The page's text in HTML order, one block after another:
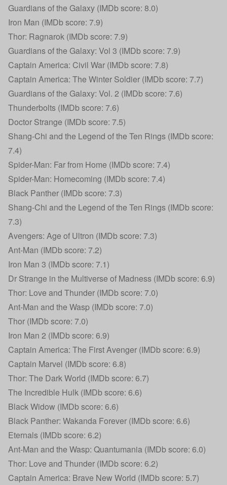
Guardians of the Galaxy (IMDb score: 8.0)
Iron Man (IMDb score: 7.9)
Thor: Ragnarok (IMDb score: 7.9)
Guardians of the Galaxy: Vol 3 (IMDb score: 7.9)
Captain America: Civil War (IMDb score: 7.8)
Captain America: The Winter Soldier (IMDb score: 7.7)
Guardians of the Galaxy: Vol. 2 (IMDb score: 7.6)
Thunderbolts (IMDb score: 7.6)
Doctor Strange (IMDb score: 7.5)
Shang-Chi and the Legend of the Ten Rings (IMDb score:
7.4)
Spider-Man: Far from Home (IMDb score: 7.4)
Spider-Man: Homecoming (IMDb score: 7.4)
Black Panther (IMDb score: 7.3)
Shang-Chi and the Legend of the Ten Rings (IMDb score:
7.3)
Avengers: Age of Ultron (IMDb score: 7.3)
Ant-Man (IMDb score: 7.2)
Iron Man 3 (IMDb score: 7.1)
Dr Strange in the Multiverse of Madness (IMDb score: 6.9)
Thor: Love and Thunder (IMDb score: 7.0)
Ant-Man and the Wasp (IMDb score: 7.0)
Thor (IMDb score: 7.0)
Iron Man 2 (IMDb score: 6.9)
Captain America: The First Avenger (IMDb score: 6.9)
Captain Marvel (IMDb score: 6.8)
Thor: The Dark World (IMDb score: 6.7)
The Incredible Hulk (IMDb score: 6.6)
Black Widow (IMDb score: 6.6)
Black Panther: Wakanda Forever (IMDb score: 6.6)
Eternals (IMDb score: 6.2)
Ant-Man and the Wasp: Quantumania (IMDb score: 6.0)
Thor: Love and Thunder (IMDb score: 6.2)
Captain America: Brave New World (IMDb score: 5.7)